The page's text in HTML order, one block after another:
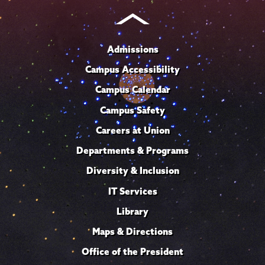
Admissions
Campus Accessibility
Campus Calendar
Campus Safety
Careers at Union
Departments & Programs
Diversity & Inclusion
IT Services
Library
Maps & Directions
Office of the President